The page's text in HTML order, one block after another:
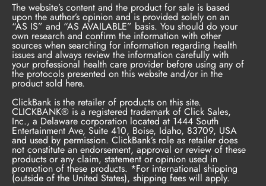
The website’s content and the product for sale is based
upon the author’s opinion and is provided solely on an
“AS IS” and “AS AVAILABLE” basis. You should do your
own research and confirm the information with other
sources when searching for information regarding health
issues and always review the information carefully with
your professional health care provider before using any of
the protocols presented on this website and/or in the
product sold here.
ClickBank is the retailer of products on this site.
CLICKBANK® is a registered trademark of Click Sales,
Inc., a Delaware corporation located at 1444 South
Entertainment Ave, Suite 410, Boise, Idaho, 83709, USA
and used by permission. ClickBank’s role as retailer does
not constitute an endorsement, approval or review of these
products or any claim, statement or opinion used in
promotion of these products. *For international shipping
(outside of the United States), shipping fees will apply.